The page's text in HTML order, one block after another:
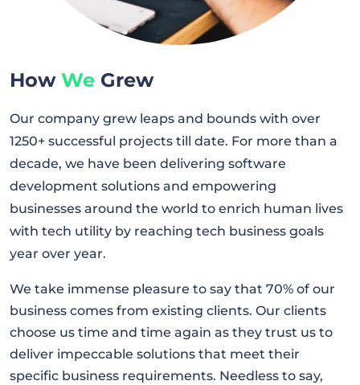
How We Grew
Our company grew leaps and bounds with over
1250+ successful projects till date. For more than a
decade, we have been delivering software
development solutions and empowering
businesses around the world to enrich human lives
with tech utility by reaching tech business goals
year over year.
We take immense pleasure to say that 70% of our
business comes from existing clients. Our clients
choose us time and time again as they trust us to
deliver impeccable solutions that meet their
specific business requirements. Needless to say,